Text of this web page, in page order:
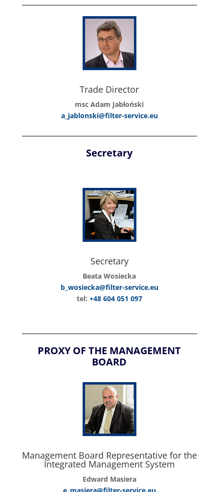
Trade Director
msc Adam Jabłoński
a_jablonski@filter-service.eu
Secretary
Secretary
Beata Wosiecka
b_wosiecka@filter-service.eu
tel: +48 604 051 097
PROXY OF THE MANAGEMENT
BOARD
Management Board Representative for the
Integrated Management System
Edward Masiera